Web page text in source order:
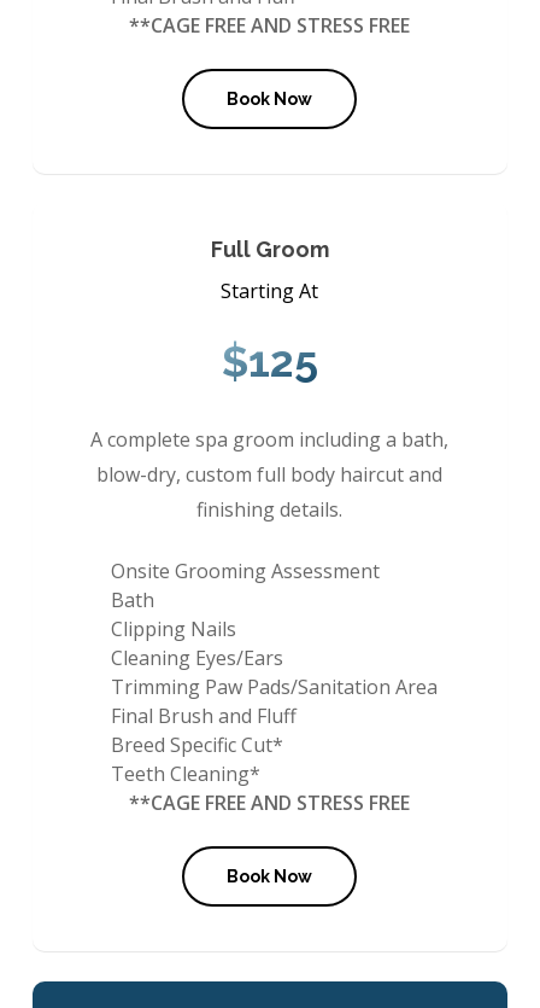
**CAGE FREE AND STRESS FREE
Book Now
Full Groom
Starting At
$125
A complete spa groom including a bath,
blow-dry, custom full body haircut and
finishing details.
Onsite Grooming Assessment
Bath
Clipping Nails
Cleaning Eyes/Ears
Trimming Paw Pads/Sanitation Area
Final Brush and Fluff
Breed Specific Cut*
Teeth Cleaning*
**CAGE FREE AND STRESS FREE
Book Now